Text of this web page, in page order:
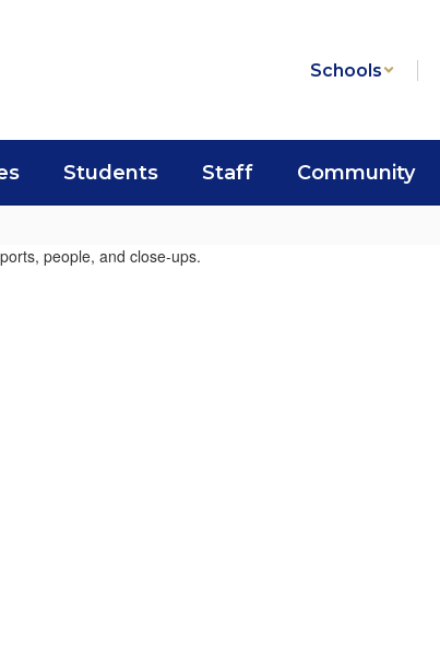
Schools
Students Staff Community